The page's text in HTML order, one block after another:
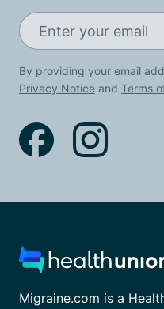
By providing your email
Privacy Notice and Terms
Migraine.com is a